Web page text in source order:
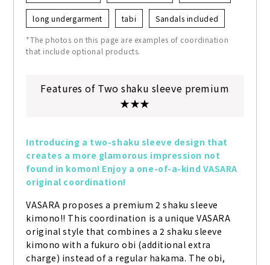
long undergarment tabi Sandals included
*The photos on this page are examples of coordination
that include optional products.
Features of Two shaku sleeve premium
★★★
Introducing a two-shaku sleeve design that
creates a more glamorous impression not
found in komon! Enjoy a one-of-a-kind VASARA
original coordination!
VASARA proposes a premium 2 shaku sleeve
kimono!! This coordination is a unique VASARA
original style that combines a 2 shaku sleeve
kimono with a fukuro obi (additional extra
charge) instead of a regular hakama. The obi,